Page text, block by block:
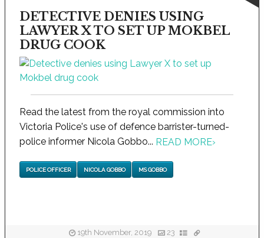
DETECTIVE DENIES USING
LAWYER X TO SET UP MOKBEL
DRUG COOK
Read the latest from the royal commission into
Victoria Police's use of defence barrister-turned-
police informer Nicola Gobbo... READ MORE›
POLICE OFFICER NICOLA GOBBO MS GOBBO
19th November, 2019 23